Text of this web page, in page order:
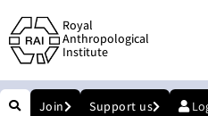
Royal
Anthropological
Institute
Join Support us